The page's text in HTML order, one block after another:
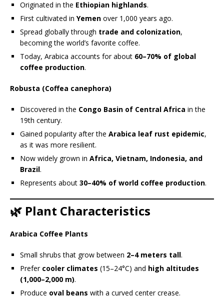
Originated in the Ethiopian highlands.
First cultivated in Yemen over 1,000 years ago.
Spread globally through trade and colonization,
becoming the world’s favorite coffee.
Today, Arabica accounts for about 60–70% of global
coffee production.
Robusta (Coffea canephora)
Discovered in the Congo Basin of Central Africa in the
19th century.
Gained popularity after the Arabica leaf rust epidemic,
as it was more resilient.
Now widely grown in Africa, Vietnam, Indonesia, and
Brazil.
Represents about 30–40% of world coffee production.
🌿 Plant Characteristics
Arabica Coffee Plants
Small shrubs that grow between 2–4 meters tall.
Prefer cooler climates (15–24°C) and high altitudes
(1,000–2,000 m).
Produce oval beans with a curved center crease.